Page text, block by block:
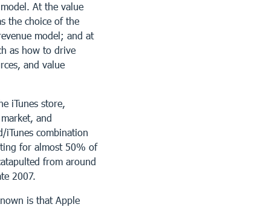
At the value
the choice of the
model; and at
as how to drive
and value
iTunes store,
and
iTunes combination
for almost 50% of
from around
2007.
is that Apple